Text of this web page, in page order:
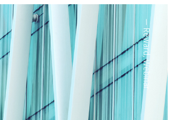
—
Reward
,
Webinar